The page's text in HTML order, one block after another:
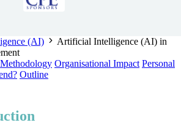
(AI)
Artificial Intelligence (AI) in
Methodology Organisational Impact Personal
Outline